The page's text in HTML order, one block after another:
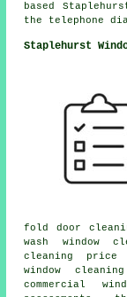
based
the telephone
Staplehurst
fold door
wash window
cleaning price
window
commercial